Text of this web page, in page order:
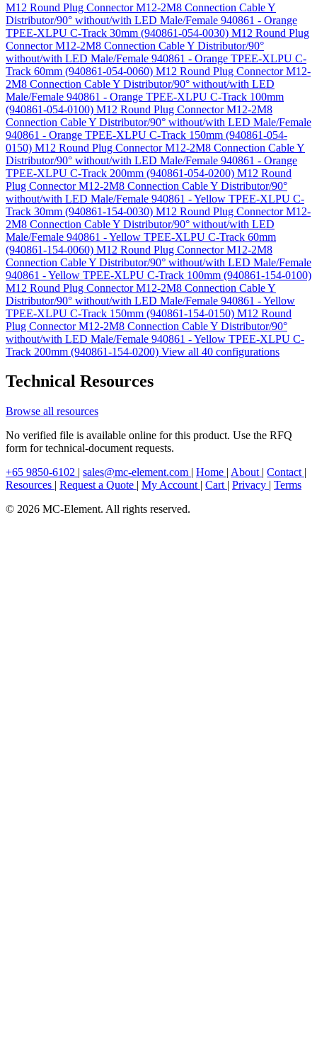
M12 Round Plug Connector M12-2M8 Connection Cable Y
Distributor/90° without/with LED Male/Female 940861 - Orange
TPEE-XLPU C-Track 30mm (940861-054-0030) M12 Round Plug
Connector M12-2M8 Connection Cable Y Distributor/90°
without/with LED Male/Female 940861 - Orange TPEE-XLPU C-
Track 60mm (940861-054-0060) M12 Round Plug Connector M12-
2M8 Connection Cable Y Distributor/90° without/with LED
Male/Female 940861 - Orange TPEE-XLPU C-Track 100mm
(940861-054-0100) M12 Round Plug Connector M12-2M8
Connection Cable Y Distributor/90° without/with LED Male/Female
940861 - Orange TPEE-XLPU C-Track 150mm (940861-054-
0150) M12 Round Plug Connector M12-2M8 Connection Cable Y
Distributor/90° without/with LED Male/Female 940861 - Orange
TPEE-XLPU C-Track 200mm (940861-054-0200) M12 Round
Plug Connector M12-2M8 Connection Cable Y Distributor/90°
without/with LED Male/Female 940861 - Yellow TPEE-XLPU C-
Track 30mm (940861-154-0030) M12 Round Plug Connector M12-
2M8 Connection Cable Y Distributor/90° without/with LED
Male/Female 940861 - Yellow TPEE-XLPU C-Track 60mm
(940861-154-0060) M12 Round Plug Connector M12-2M8
Connection Cable Y Distributor/90° without/with LED Male/Female
940861 - Yellow TPEE-XLPU C-Track 100mm (940861-154-0100)
M12 Round Plug Connector M12-2M8 Connection Cable Y
Distributor/90° without/with LED Male/Female 940861 - Yellow
TPEE-XLPU C-Track 150mm (940861-154-0150) M12 Round
Plug Connector M12-2M8 Connection Cable Y Distributor/90°
without/with LED Male/Female 940861 - Yellow TPEE-XLPU C-
Track 200mm (940861-154-0200) View all 40 configurations
Technical Resources
Browse all resources
No verified file is available online for this product. Use the RFQ
form for technical-document requests.
+65 9850-6102 | sales@mc-element.com | Home | About | Contact |
Resources | Request a Quote | My Account | Cart | Privacy | Terms
© 2026 MC-Element. All rights reserved.